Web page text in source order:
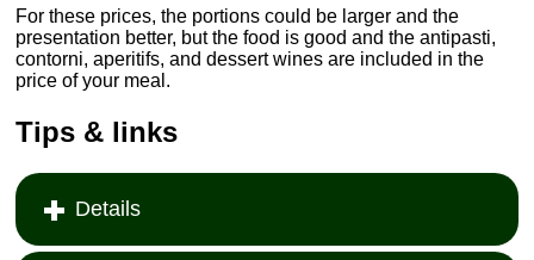
For these prices, the portions could be larger and the
presentation better, but the food is good and the antipasti,
contorni, aperitifs, and dessert wines are included in the
price of your meal.
Tips & links
Details